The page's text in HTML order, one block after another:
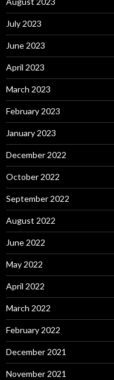
July 2023
June 2023
April 2023
March 2023
February 2023
January 2023
December 2022
October 2022
September 2022
August 2022
June 2022
May 2022
April 2022
March 2022
February 2022
December 2021
November 2021